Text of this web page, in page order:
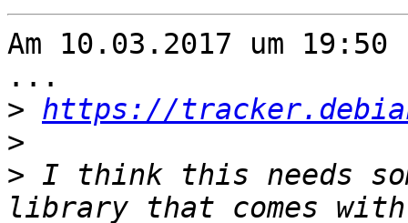
Am 10.03.2017 um
...
> https://
>
> I think this needs